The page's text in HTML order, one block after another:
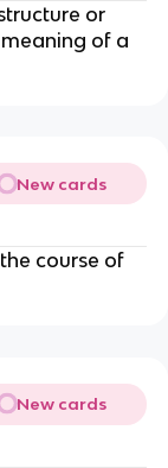
or
of a
New cards
course of
New cards